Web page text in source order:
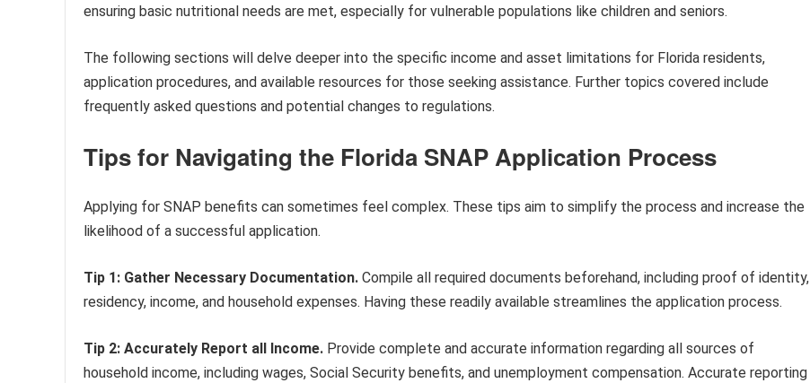
ensuring basic nutritional needs are met, especially for vulnerable populations like children and seniors.
The following sections will delve deeper into the specific income and asset limitations for Florida residents,
application procedures, and available resources for those seeking assistance. Further topics covered include
frequently asked questions and potential changes to regulations.
Tips for Navigating the Florida SNAP Application Process
Applying for SNAP benefits can sometimes feel complex. These tips aim to simplify the process and increase the
likelihood of a successful application.
Tip 1: Gather Necessary Documentation. Compile all required documents beforehand, including proof of identity,
residency, income, and household expenses. Having these readily available streamlines the application process.
Tip 2: Accurately Report all Income. Provide complete and accurate information regarding all sources of
household income, including wages, Social Security benefits, and unemployment compensation. Accurate reporting